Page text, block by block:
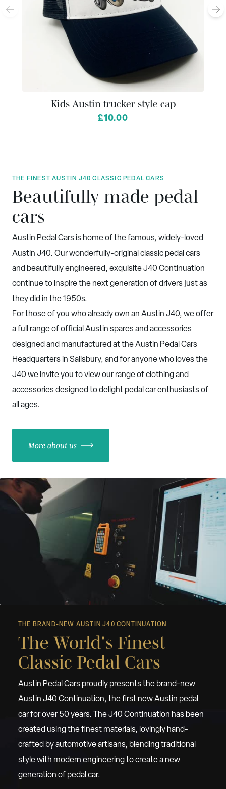
Kids Austin trucker style cap
£10.00
THE FINEST AUSTIN J40 CLASSIC PEDAL CARS
Beautifully made pedal
cars
Austin Pedal Cars is home of the famous, widely-loved
Austin J40. Our wonderfully-original classic pedal cars
and beautifully engineered, exquisite J40 Continuation
continue to inspire the next generation of drivers just as
they did in the 1950s.
For those of you who already own an Austin J40, we offer
a full range of official Austin spares and accessories
designed and manufactured at the Austin Pedal Cars
Headquarters in Salisbury, and for anyone who loves the
J40 we invite you to view our range of clothing and
accessories designed to delight pedal car enthusiasts of
all ages.
More about us
THE BRAND-NEW AUSTIN J40 CONTINUATION
The World's Finest
Classic Pedal Cars
Austin Pedal Cars proudly presents the brand-new
Austin J40 Continuation, the first new Austin pedal
car for over 50 years. The J40 Continuation has been
created using the finest materials, lovingly hand-
crafted by automotive artisans, blending traditional
style with modern engineering to create a new
generation of pedal car.